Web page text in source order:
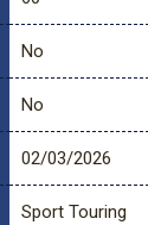
No
No
02/03/2026
Sport Touring